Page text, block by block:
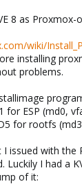
8 as Proxmox-
wiki/
installing
problems.
for ESP (md0,
for rootfs
issued with the
Luckily I had a
of it: